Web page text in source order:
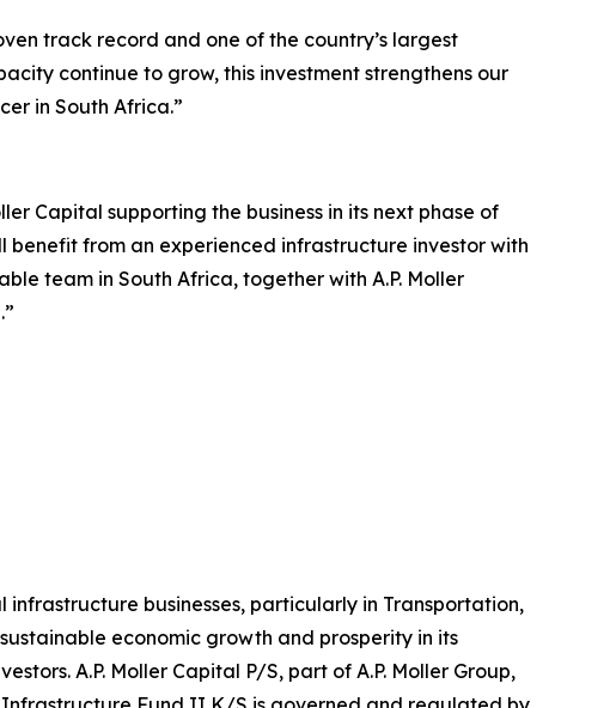
track record and one of the country’s largest
continue to grow, this investment strengthens our
in South Africa.”
Capital supporting the business in its next phase of
benefit from an experienced infrastructure investor with
team in South Africa, together with A.P. Moller
businesses, particularly in Transportation,
economic growth and prosperity in its
A.P. Moller Capital P/S, part of A.P. Moller Group,